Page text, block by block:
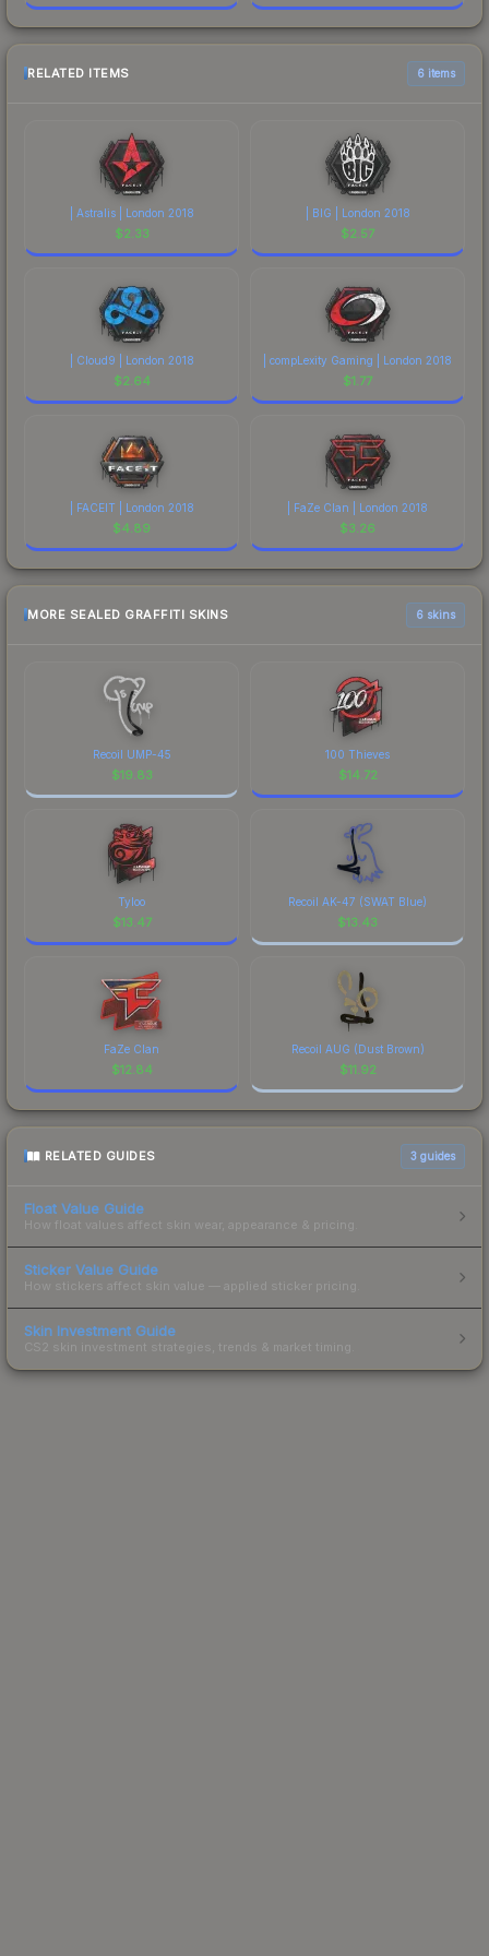
RELATED ITEMS 6 items
| Astralis | London 2018
$2.33
| BIG | London 2018
$2.57
| Cloud9 | London 2018
$2.64
| compLexity Gaming | London 2018
$1.77
| FACEIT | London 2018
$4.89
| FaZe Clan | London 2018
$3.26
MORE SEALED GRAFFITI SKINS 6 skins
Recoil UMP-45
$19.83
100 Thieves
$14.72
Tyloo
$13.47
Recoil AK-47 (SWAT Blue)
$13.43
FaZe Clan
$12.84
Recoil AUG (Dust Brown)
$11.92
RELATED GUIDES 3 guides
Float Value Guide
How float values affect skin wear, appearance & pricing.
Sticker Value Guide
How stickers affect skin value — applied sticker pricing.
Skin Investment Guide
CS2 skin investment strategies, trends & market timing.